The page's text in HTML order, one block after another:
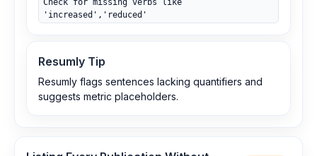
Check for missing verbs like
'increased','reduced'
Resumly Tip
Resumly flags sentences lacking quantifiers and
suggests metric placeholders.